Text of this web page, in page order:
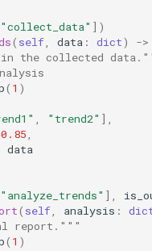
"collect_data" ])
( self data : dict) ->
in the collected
( 1 )
"trend2" ],
0.85
data
"analyze_trends" ],
( self analysis :
report."""
( 1 )